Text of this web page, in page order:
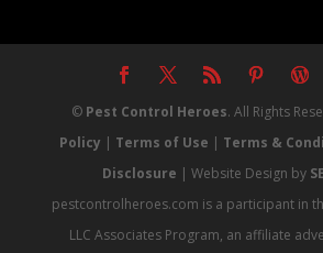
© Pest Control Heroes. All Rights
Policy | Terms of Use | Terms &
Disclosure | Website Design by
pestcontrolheroes.com is a participant in
LLC Associates Program, an affiliate